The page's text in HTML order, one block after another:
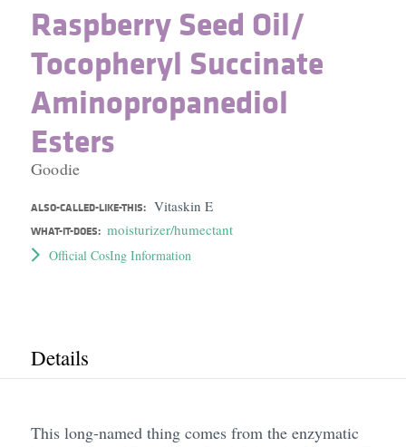
Raspberry Seed Oil/​
Tocopheryl Succinate
Aminopropanediol
Esters
Goodie
ALSO-CALLED-LIKE-THIS: Vitaskin E
WHAT-IT-DOES: moisturizer/humectant
Official CosIng Information
Details
This long-named thing comes from the enzymatic